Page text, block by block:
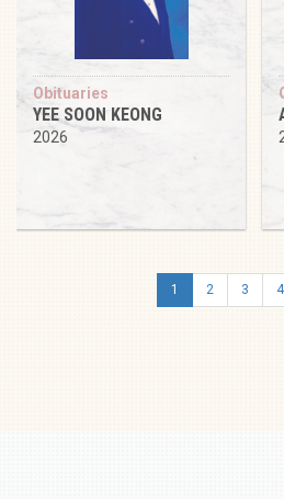
Obituaries
YEE SOON KEONG
2026
1 2 3 4